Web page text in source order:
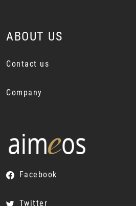
ABOUT US
Contact us
Company
Facebook
Twitter